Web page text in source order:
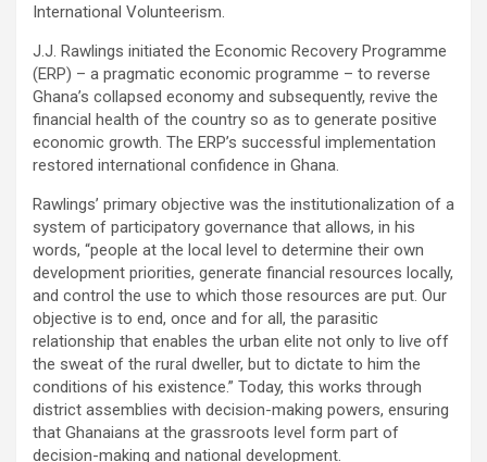
International Volunteerism.
J.J. Rawlings initiated the Economic Recovery Programme
(ERP) – a pragmatic economic programme – to reverse
Ghana’s collapsed economy and subsequently, revive the
financial health of the country so as to generate positive
economic growth. The ERP’s successful implementation
restored international confidence in Ghana.
Rawlings’ primary objective was the institutionalization of a
system of participatory governance that allows, in his
words, “people at the local level to determine their own
development priorities, generate financial resources locally,
and control the use to which those resources are put. Our
objective is to end, once and for all, the parasitic
relationship that enables the urban elite not only to live off
the sweat of the rural dweller, but to dictate to him the
conditions of his existence.” Today, this works through
district assemblies with decision-making powers, ensuring
that Ghanaians at the grassroots level form part of
decision-making and national development.